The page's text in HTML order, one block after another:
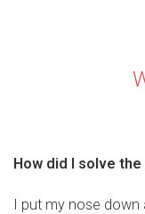
How did I solve
I put my nose down